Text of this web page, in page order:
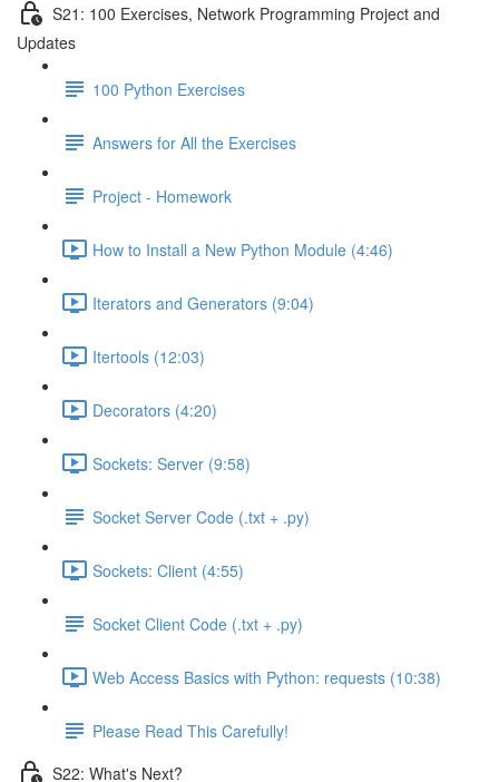
S21: 100 Exercises, Network Programming Project and
Updates
100 Python Exercises
Answers for All the Exercises
Project - Homework
How to Install a New Python Module (4:46)
Iterators and Generators (9:04)
Itertools (12:03)
Decorators (4:20)
Sockets: Server (9:58)
Socket Server Code (.txt + .py)
Sockets: Client (4:55)
Socket Client Code (.txt + .py)
Web Access Basics with Python: requests (10:38)
Please Read This Carefully!
S22: What's Next?